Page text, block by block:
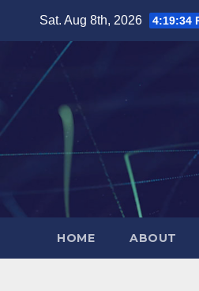
Sat. Aug 8th, 2026 4:19:35
HOME ABOUT